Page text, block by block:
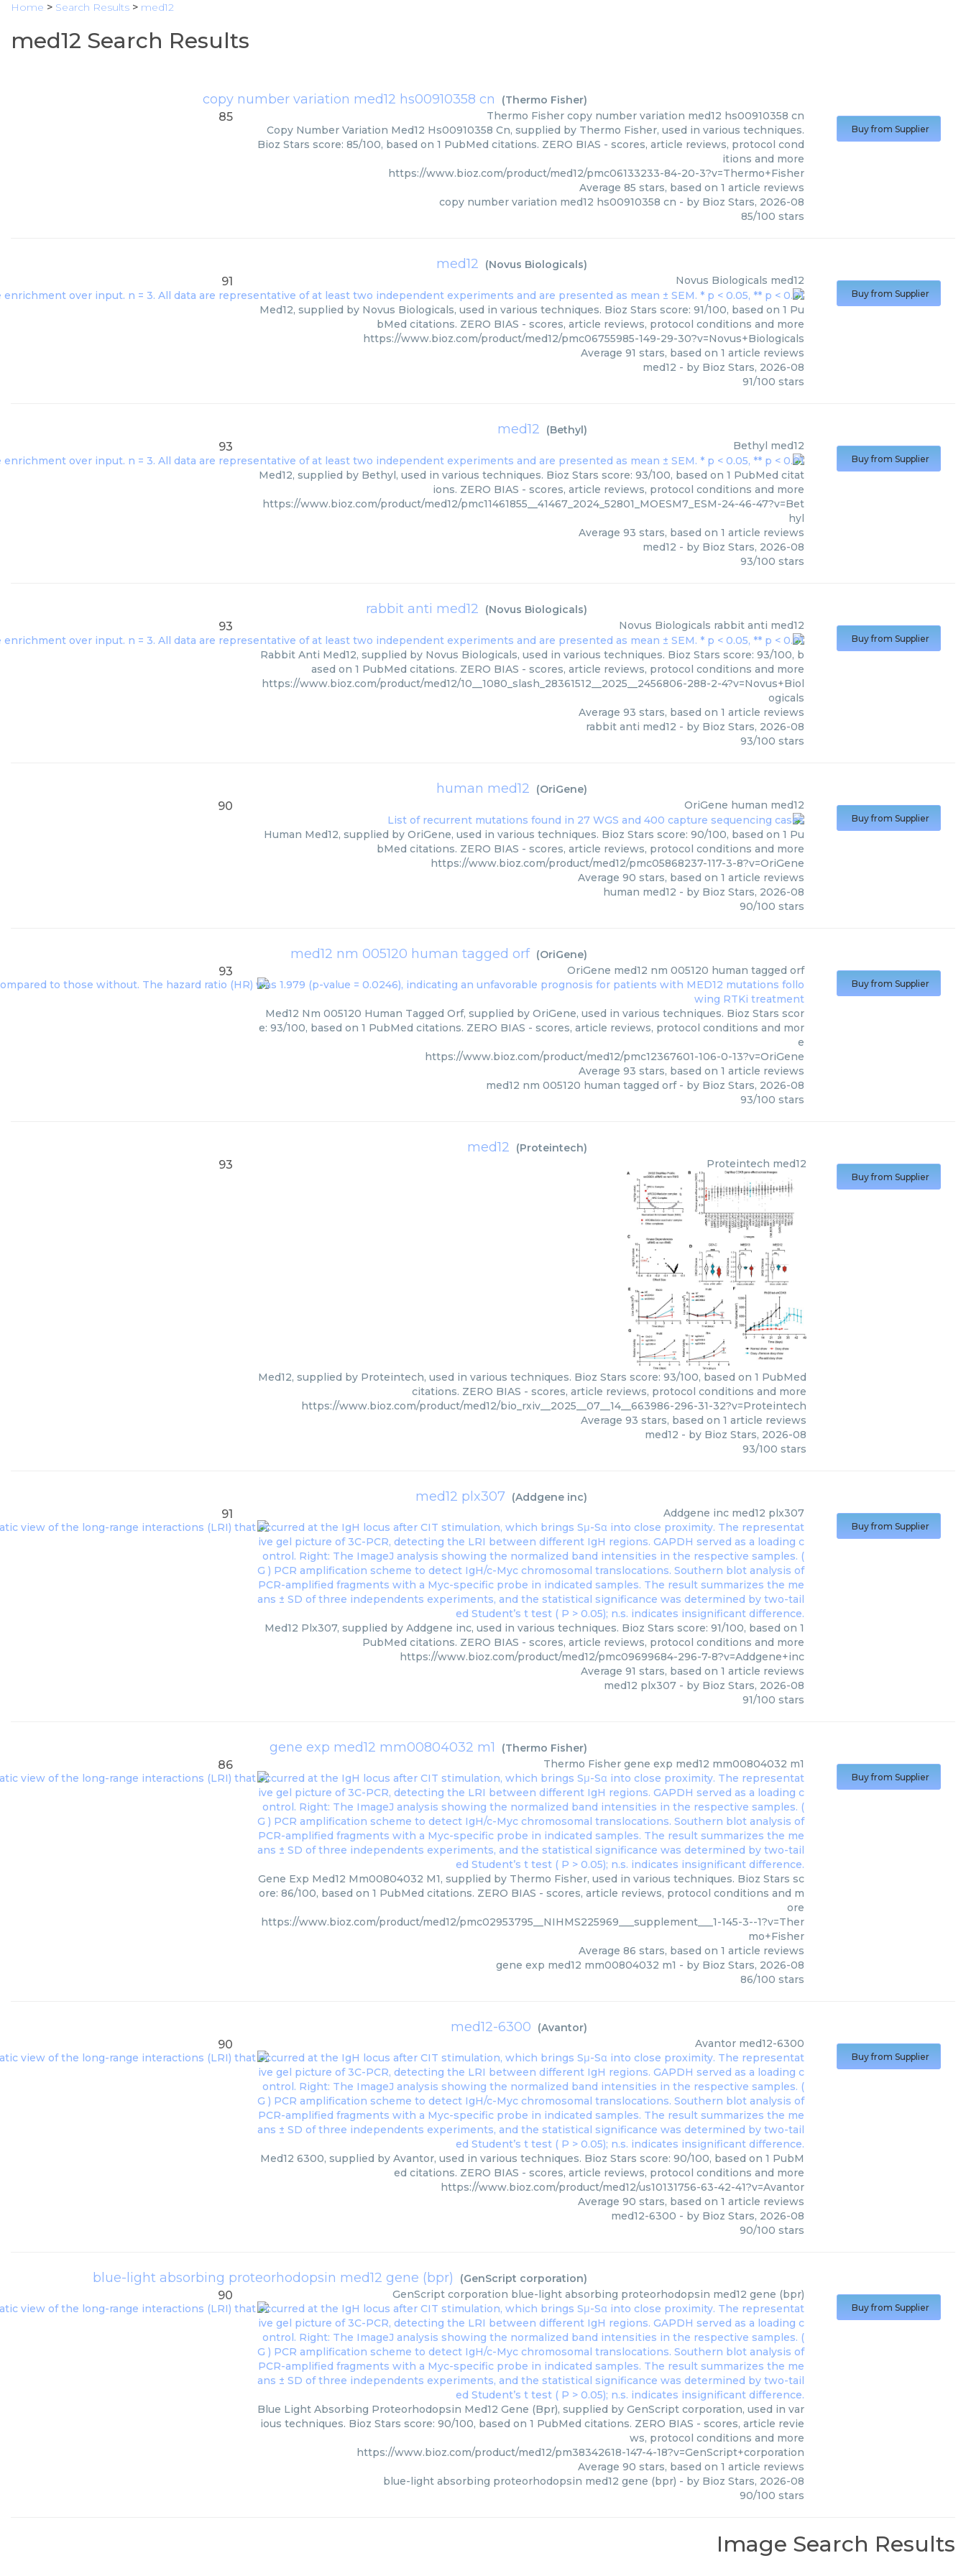
Home > Search Results > med12
med12 Search Results
copy number variation med12 hs00910358 cn (Thermo Fisher)
85 Thermo Fisher copy number variation med12 hs00910358 cn
Copy Number Variation Med12 Hs00910358 Cn, supplied by Thermo Fisher, used in various techniques.
Bioz Stars score: 85/100, based on 1 PubMed citations. ZERO BIAS - scores, article reviews, protocol cond
itions and more
https://www.bioz.com/product/med12/pmc06133233-84-20-3?v=Thermo+Fisher
Average 85 stars, based on 1 article reviews
copy number variation med12 hs00910358 cn - by Bioz Stars, 2026-08
85/100 stars
Buy from Supplier
med12 (Novus Biologicals)
91 Novus Biologicals med12
Med12, supplied by Novus Biologicals, used in various techniques. Bioz Stars score: 91/100, based on 1 Pu
bMed citations. ZERO BIAS - scores, article reviews, protocol conditions and more
https://www.bioz.com/product/med12/pmc06755985-149-29-30?v=Novus+Biologicals
Average 91 stars, based on 1 article reviews
med12 - by Bioz Stars, 2026-08
91/100 stars
Buy from Supplier
med12 (Bethyl)
93 Bethyl med12
Med12, supplied by Bethyl, used in various techniques. Bioz Stars score: 93/100, based on 1 PubMed citat
ions. ZERO BIAS - scores, article reviews, protocol conditions and more
https://www.bioz.com/product/med12/pmc11461855__41467_2024_52801_MOESM7_ESM-24-46-47?v=Bet
hyl
Average 93 stars, based on 1 article reviews
med12 - by Bioz Stars, 2026-08
93/100 stars
Buy from Supplier
rabbit anti med12 (Novus Biologicals)
93 Novus Biologicals rabbit anti med12
Rabbit Anti Med12, supplied by Novus Biologicals, used in various techniques. Bioz Stars score: 93/100, b
ased on 1 PubMed citations. ZERO BIAS - scores, article reviews, protocol conditions and more
https://www.bioz.com/product/med12/10__1080_slash_28361512__2025__2456806-288-2-4?v=Novus+Biol
ogicals
Average 93 stars, based on 1 article reviews
rabbit anti med12 - by Bioz Stars, 2026-08
93/100 stars
Buy from Supplier
human med12 (OriGene)
90 OriGene human med12
Human Med12, supplied by OriGene, used in various techniques. Bioz Stars score: 90/100, based on 1 Pu
bMed citations. ZERO BIAS - scores, article reviews, protocol conditions and more
https://www.bioz.com/product/med12/pmc05868237-117-3-8?v=OriGene
Average 90 stars, based on 1 article reviews
human med12 - by Bioz Stars, 2026-08
90/100 stars
Buy from Supplier
med12 nm 005120 human tagged orf (OriGene)
93 OriGene med12 nm 005120 human tagged orf
Med12 Nm 005120 Human Tagged Orf, supplied by OriGene, used in various techniques. Bioz Stars scor
e: 93/100, based on 1 PubMed citations. ZERO BIAS - scores, article reviews, protocol conditions and mor
e
https://www.bioz.com/product/med12/pmc12367601-106-0-13?v=OriGene
Average 93 stars, based on 1 article reviews
med12 nm 005120 human tagged orf- by Bioz Stars, 2026-08
93/100 stars
Buy from Supplier
med12 (Proteintech)
93 Proteintech med12
Med12, supplied by Proteintech, used in various techniques. Bioz Stars score: 93/100, based on 1 PubMed
citations. ZERO BIAS - scores, article reviews, protocol conditions and more
https://www.bioz.com/product/med12/bio_rxiv__2025__07__14__663986-296-31-32?v=Proteintech
Average 93 stars, based on 1 article reviews
med12 - by Bioz Stars, 2026-08
93/100 stars
Buy from Supplier
med12 plx307 (Addgene inc)
91 Addgene inc med12 plx307
Med12 Plx307, supplied by Addgene inc, used in various techniques. Bioz Stars score: 91/100, based on 1
PubMed citations. ZERO BIAS - scores, article reviews, protocol conditions and more
https://www.bioz.com/product/med12/pmc09699684-296-7-8?v=Addgene+inc
Average 91 stars, based on 1 article reviews
med12 plx307- by Bioz Stars, 2026-08
91/100 stars
Buy from Supplier
gene exp med12 mm00804032 m1 (Thermo Fisher)
86 Thermo Fisher gene exp med12 mm00804032 m1
Gene Exp Med12 Mm00804032 M1, supplied by Thermo Fisher, used in various techniques. Bioz Stars sc
ore: 86/100, based on 1 PubMed citations. ZERO BIAS - scores, article reviews, protocol conditions and m
ore
https://www.bioz.com/product/med12/pmc02953795__NIHMS225969___supplement___1-145-3--1?v=Ther
mo+Fisher
Average 86 stars, based on 1 article reviews
gene exp med12 mm00804032 m1 - by Bioz Stars, 2026-08
86/100 stars
Buy from Supplier
med12-6300 (Avantor)
90 Avantor med12-6300
Med12 6300, supplied by Avantor, used in various techniques. Bioz Stars score: 90/100, based on 1 PubM
ed citations. ZERO BIAS - scores, article reviews, protocol conditions and more
https://www.bioz.com/product/med12/us10131756-63-42-41?v=Avantor
Average 90 stars, based on 1 article reviews
med12-6300 - by Bioz Stars, 2026-08
90/100 stars
Buy from Supplier
blue-light absorbing proteorhodopsin med12 gene (bpr) (GenScript corporation)
90 GenScript corporation blue-light absorbing proteorhodopsin med12 gene (bpr)
Blue Light Absorbing Proteorhodopsin Med12 Gene (Bpr), supplied by GenScript corporation, used in var
ious techniques. Bioz Stars score: 90/100, based on 1 PubMed citations. ZERO BIAS - scores, article revie
ws, protocol conditions and more
https://www.bioz.com/product/med12/pm38342618-147-4-18?v=GenScript+corporation
Average 90 stars, based on 1 article reviews
blue-light absorbing proteorhodopsin med12 gene (bpr) - by Bioz Stars, 2026-08
90/100 stars
Buy from Supplier
Image Search Results